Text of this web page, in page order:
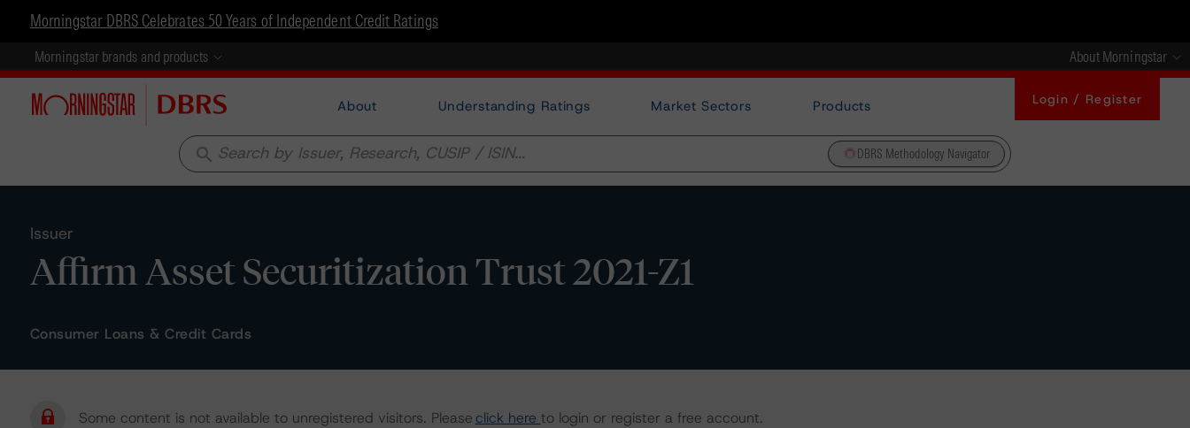
Morningstar DBRS Celebrates 50 Years of Independent Credit Ratings
Morningstar brands and products About Morningstar
About Understanding Ratings Market Sectors Products Login / Register
search DBRS Methodology Navigator
Issuer
Affirm Asset Securitization Trust 2021-Z1
Consumer Loans & Credit Cards
Some content is not available to unregistered visitors. Pleaseclick here to login or register a free account.